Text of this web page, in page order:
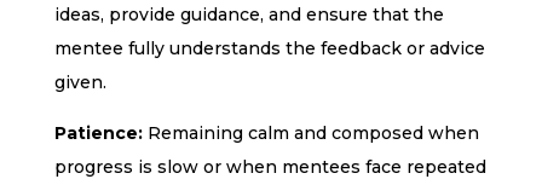
ideas, provide guidance, and ensure that the
mentee fully understands the feedback or advice
given.
Patience: Remaining calm and composed when
progress is slow or when mentees face repeated